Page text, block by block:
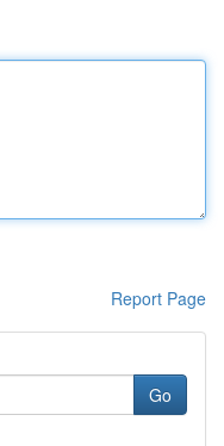
Report Page
Go